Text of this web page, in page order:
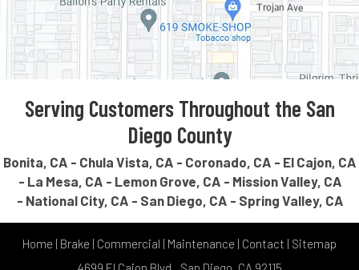
Serving Customers Throughout the San
Diego County
Bonita, CA Chula Vista, CA Coronado, CA
El Cajon, CA
La Mesa, CA
Lemon Grove, CA
Mission Valley, CA
National City, CA
San Diego, CA Spring Valley, CA
Home | Brake | Commercial | Maintenance | Contact | Sitemap